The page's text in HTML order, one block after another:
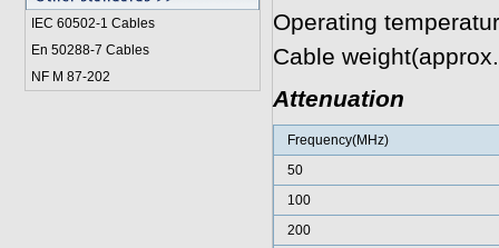
IEC 60502-1 Cables
En 50288-7 Cables
NF M 87-202
Operating
Cable
Attenuation
Frequency(MHz)
50
100
200